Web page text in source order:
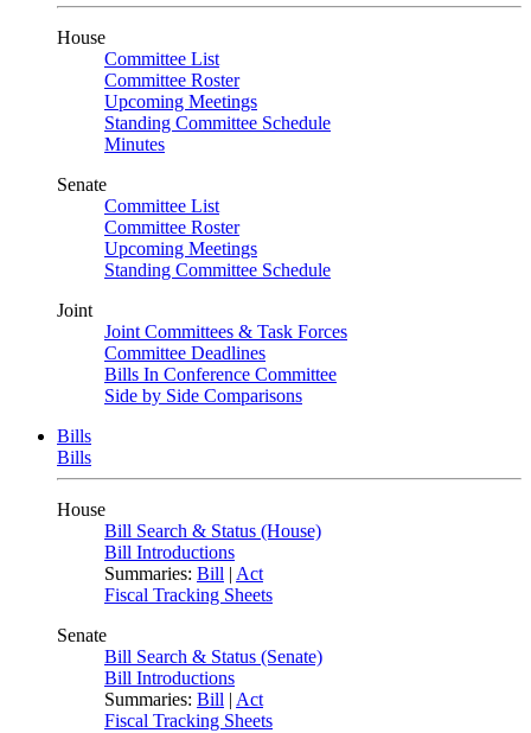
House
Committee List
Committee Roster
Upcoming Meetings
Standing Committee Schedule
Minutes
Senate
Committee List
Committee Roster
Upcoming Meetings
Standing Committee Schedule
Joint
Joint Committees & Task Forces
Committee Deadlines
Bills In Conference Committee
Side by Side Comparisons
Bills
Bills
House
Bill Search & Status (House)
Bill Introductions
Summaries: Bill | Act
Fiscal Tracking Sheets
Senate
Bill Search & Status (Senate)
Bill Introductions
Summaries: Bill | Act
Fiscal Tracking Sheets